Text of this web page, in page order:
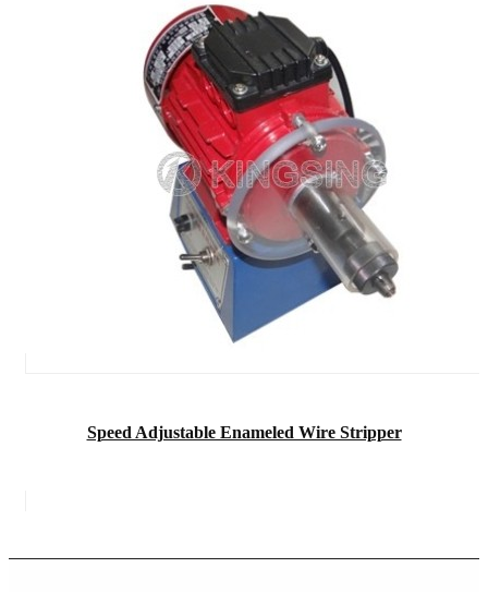
Speed Adjustable Enameled Wire Stripper